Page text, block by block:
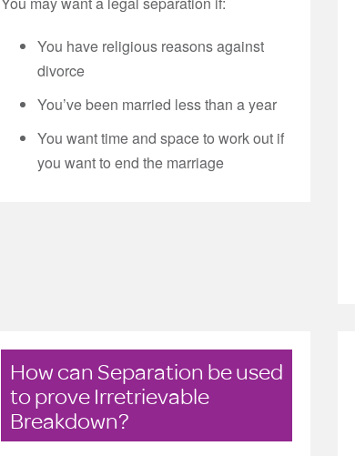
You have religious reasons against
divorce
You’ve been married less than a year
You want time and space to work out if
you want to end the marriage
How can Separation be used
to prove Irretrievable
Breakdown?